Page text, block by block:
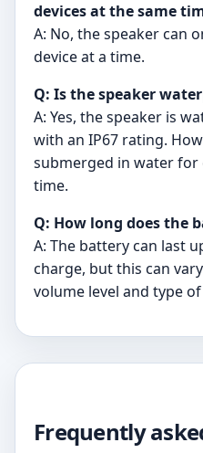
devices at the same
A: No, the speaker can
device at a time.
Q: Is the speaker
A: Yes, the speaker is
with an IP67 rating.
submerged in water
time.
Q: How long does the
A: The battery can last
charge, but this can
volume level and type
Frequently